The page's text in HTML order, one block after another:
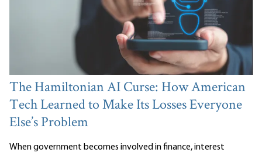
The Hamiltonian AI Curse: How American
Tech Learned to Make Its Losses Everyone
Else’s Problem
When government becomes involved in finance, interest